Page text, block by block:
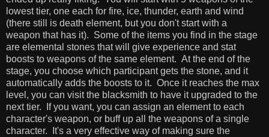
lowest tier, one each for fire, ice, thunder, earth and wind
(there still is death element, but you don't start with a
weapon that has it). Some of the items you find in the stage
are elemental stones that will give experience and stat
boosts to weapons of the same element. At the end of the
stage, you choose which participant gets the stone, and it
automatically adds the boosts to it. Once it reaches the max
level, you can visit the blacksmith to have it upgraded to the
next tier. If you want, you can assign an element to each
character's weapon, or buff up all the weapons of a single
character. It's a very effective way of making sure the